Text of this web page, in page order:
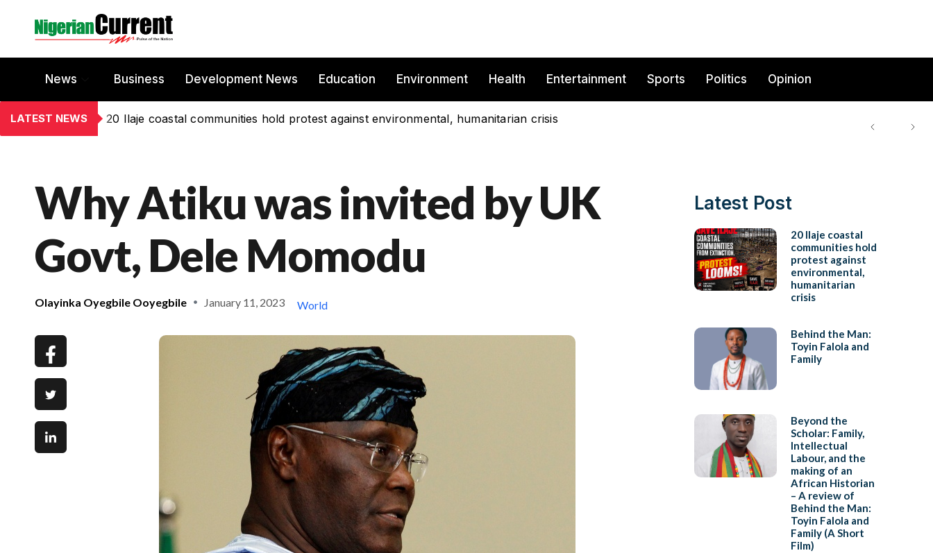
News Business Development News Education Environment Health Entertainment Sports Politics Opinion
LATEST NEWS 20 Ilaje coastal communities hold protest against environmental, humanitarian crisis
Why Atiku was invited by UK
Govt, Dele Momodu
Olayinka Oyegbile Ooyegbile January 11, 2023 World
Latest Post
20 Ilaje coastal
communities hold
protest against
environmental,
humanitarian
crisis
Behind the Man:
Toyin Falola and
Family
Beyond the
Scholar: Family,
Intellectual
Labour, and the
making of an
African Historian
– A review of
Behind the Man:
Toyin Falola and
Family (A Short
Film)